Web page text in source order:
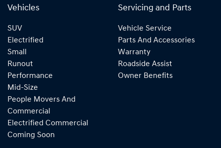
Vehicles
SUV
Electrified
Small
Runout
Performance
Mid-Size
People Movers And
Commercial
Electrified Commercial
Coming Soon
Servicing and Parts
Vehicle Service
Parts And Accessories
Warranty
Roadside Assist
Owner Benefits